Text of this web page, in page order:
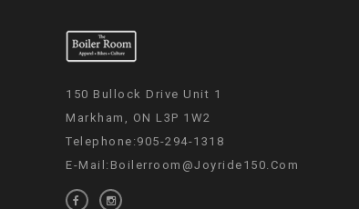
150 Bullock Drive Unit 1
Markham, ON L3P 1W2
Telephone:905-294-1318
E-Mail: Boilerroom@joyride150.com